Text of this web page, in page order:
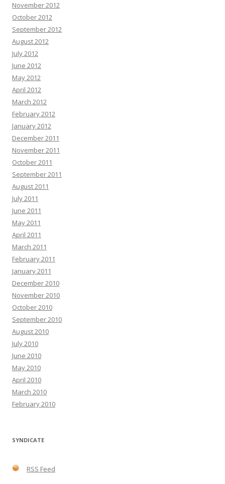
November 2012
October 2012
September 2012
August 2012
July 2012
June 2012
May 2012
April 2012
March 2012
February 2012
January 2012
December 2011
November 2011
October 2011
September 2011
August 2011
July 2011
June 2011
May 2011
April 2011
March 2011
February 2011
January 2011
December 2010
November 2010
October 2010
September 2010
August 2010
July 2010
June 2010
May 2010
April 2010
March 2010
February 2010
SYNDICATE
RSS Feed